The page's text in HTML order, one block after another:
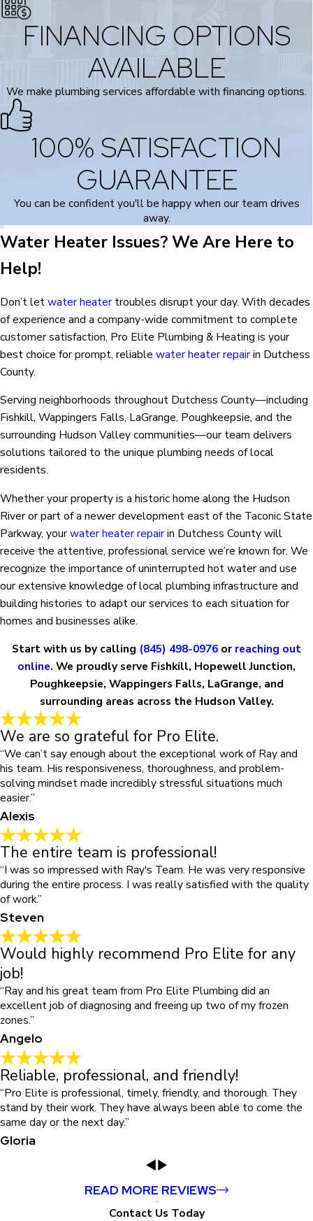
FINANCING OPTIONS
AVAILABLE
We make plumbing services affordable with financing options.
100% SATISFACTION
GUARANTEE
You can be confident you'll be happy when our team drives
away.
Water Heater Issues? We Are Here to
Help!
Don’t letwater heater troubles disrupt your day. With decades
of experience and a company-wide commitment to complete
customer satisfaction, Pro Elite Plumbing & Heating is your
best choice for prompt, reliable water heater repairin Dutchess
County.
Serving neighborhoods throughout Dutchess County—including
Fishkill, Wappingers Falls, LaGrange, Poughkeepsie, and the
surrounding Hudson Valley communities—our team delivers
solutions tailored to the unique plumbing needs of local
residents.
Whether your property is a historic home along the Hudson
River or part of a newer development east of the Taconic State
Parkway, yourwater heater repairin Dutchess County will
receive the attentive, professional service we’re known for. We
recognize the importance of uninterrupted hot water and use
our extensive knowledge of local plumbing infrastructure and
building histories to adapt our services to each situation for
homes and businesses alike.
Start with us by calling (845) 498-0976 or reaching out
online. We proudly serve Fishkill, Hopewell Junction,
Poughkeepsie, Wappingers Falls, LaGrange, and
surrounding areas across the Hudson Valley.
We are so grateful for Pro Elite.
“We can’t say enough about the exceptional work of Ray and
his team. His responsiveness, thoroughness, and problem-
solving mindset made incredibly stressful situations much
easier.”
Alexis
The entire team is professional!
“I was so impressed with Ray's Team. He was very responsive
during the entire process. I was really satisfied with the quality
of work.”
Steven
Would highly recommend Pro Elite for any
job!
“Ray and his great team from Pro Elite Plumbing did an
excellent job of diagnosing and freeing up two of my frozen
zones.”
Angelo
Reliable, professional, and friendly!
“Pro Elite is professional, timely, friendly, and thorough. They
stand by their work. They have always been able to come the
same day or the next day.”
Gloria
READ MORE REVIEWS
Contact Us Today